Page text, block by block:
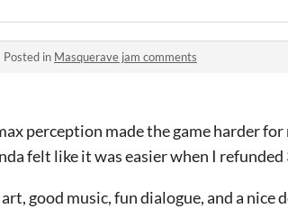
Posted in Masquerave jam comments
perception made the game harder
felt like it was easier when I
good music, fun dialogue, and a nice